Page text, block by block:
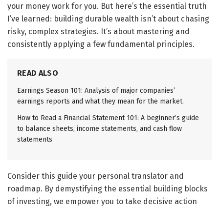
your money work for you. But here’s the essential truth
I’ve learned: building durable wealth isn’t about chasing
risky, complex strategies. It’s about mastering and
consistently applying a few fundamental principles.
READ ALSO
Earnings Season 101: Analysis of major companies’
earnings reports and what they mean for the market.
How to Read a Financial Statement 101: A beginner’s guide
to balance sheets, income statements, and cash flow
statements
Consider this guide your personal translator and
roadmap. By demystifying the essential building blocks
of investing, we empower you to take decisive action